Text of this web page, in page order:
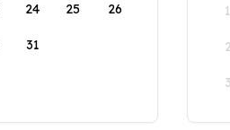
24 25 26
31